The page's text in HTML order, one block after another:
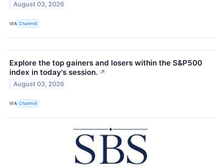
August 03, 2026
VIA Chartmill
Explore the top gainers and losers within the S&P500
index in today's session. ↗
August 03, 2026
VIA Chartmill